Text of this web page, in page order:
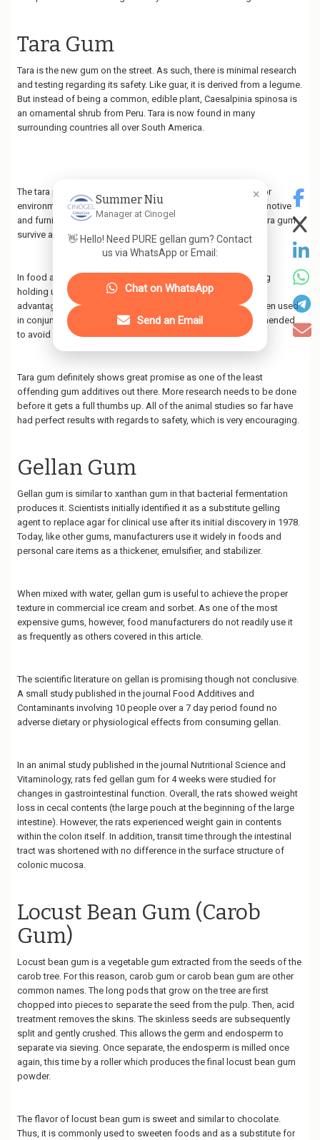
Tara Gum
Tara is the new gum on the street. As such, there is minimal research
and testing regarding its safety. Like guar, it is derived from a legume.
But instead of being a common, edible plant, Caesalpinia spinosa is
an ornamental shrub from Peru. Tara is now found in many
surrounding countries all over South America.
The tara plant's high tannin content makes it a great option for
environmentally friendly tannins to use in the making of automotive
and furniture leathers. A wide variety of traditional uses for tara gum
survive as well including medicinal, agricultural, and more.
In food applications, tara functions similarly to guar, including
holding up under repeated freeze-thaw cycles. Tara gum's
advantages include being odorless and tasteless. Tara is often used
in conjunction with xanthan gum or carrageenan. It is recommended
to avoid any products that contain the latter.
Tara gum definitely shows great promise as one of the least
offending gum additives out there. More research needs to be done
before it gets a full thumbs up. All of the animal studies so far have
had perfect results with regards to safety, which is very encouraging.
Gellan Gum
Gellan gum is similar to xanthan gum in that bacterial fermentation
produces it. Scientists initially identified it as a substitute gelling
agent to replace agar for clinical use after its initial discovery in 1978.
Today, like other gums, manufacturers use it widely in foods and
personal care items as a thickener, emulsifier, and stabilizer.
When mixed with water, gellan gum is useful to achieve the proper
texture in commercial ice cream and sorbet. As one of the most
expensive gums, however, food manufacturers do not readily use it
as frequently as others covered in this article.
The scientific literature on gellan is promising though not conclusive.
A small study published in the journal Food Additives and
Contaminants involving 10 people over a 7 day period found no
adverse dietary or physiological effects from consuming gellan.
In an animal study published in the journal Nutritional Science and
Vitaminology, rats fed gellan gum for 4 weeks were studied for
changes in gastrointestinal function. Overall, the rats showed weight
loss in cecal contents (the large pouch at the beginning of the large
intestine). However, the rats experienced weight gain in contents
within the colon itself. In addition, transit time through the intestinal
tract was shortened with no difference in the surface structure of
colonic mucosa.
Locust Bean Gum (Carob
Gum)
Locust bean gum is a vegetable gum extracted from the seeds of the
carob tree. For this reason, carob gum or carob bean gum are other
common names. The long pods that grow on the tree are first
chopped into pieces to separate the seed from the pulp. Then, acid
treatment removes the skins. The skinless seeds are subsequently
split and gently crushed. This allows the germ and endosperm to
separate via sieving. Once separate, the endosperm is milled once
again, this time by a roller which produces the final locust bean gum
powder.
The flavor of locust bean gum is sweet and similar to chocolate.
Thus, it is commonly used to sweeten foods and as a substitute for
Summer Niu
Manager at Cinogel
×
👋 Hello! Need PURE gellan gum? Contact
us via WhatsApp or Email:
Chat on WhatsApp
Send an Email